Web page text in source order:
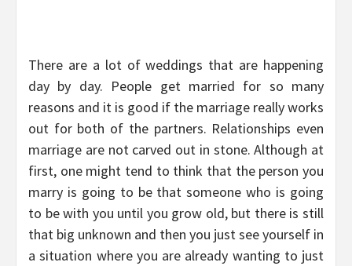
There are a lot of weddings that are happening
day by day. People get married for so many
reasons and it is good if the marriage really works
out for both of the partners. Relationships even
marriage are not carved out in stone. Although at
first, one might tend to think that the person you
marry is going to be that someone who is going
to be with you until you grow old, but there is still
that big unknown and then you just see yourself in
a situation where you are already wanting to just